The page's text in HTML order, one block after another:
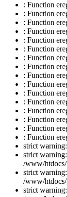
: Function
: Function
: Function
: Function
: Function
: Function
: Function
: Function
: Function
: Function
: Function
: Function
: Function
: Function
: Function
: Function
strict
strict
/www/
strict
/www/
strict